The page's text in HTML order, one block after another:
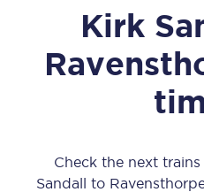
Kirk
Check the next
Sandall to